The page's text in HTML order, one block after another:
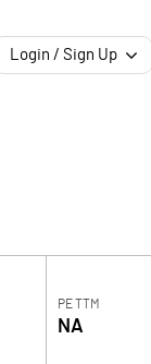
Login / Sign Up
PE TTM
NA